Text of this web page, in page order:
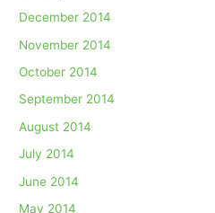
December 2014
November 2014
October 2014
September 2014
August 2014
July 2014
June 2014
May 2014